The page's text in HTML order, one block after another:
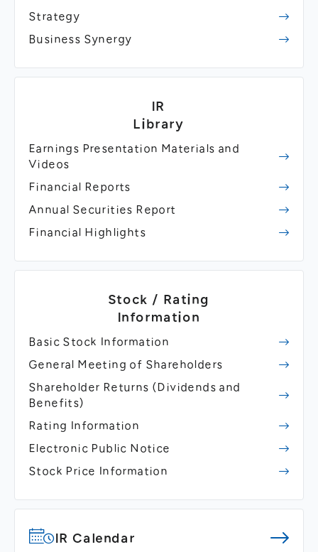
Strategy
Business Synergy
IR
Library
Earnings Presentation Materials and
Videos
Financial Reports
Annual Securities Report
Financial Highlights
Stock / Rating
Information
Basic Stock Information
General Meeting of Shareholders
Shareholder Returns (Dividends and
Benefits)
Rating Information
Electronic Public Notice
Stock Price Information
IR Calendar